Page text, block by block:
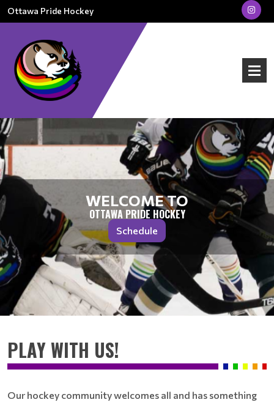
Ottawa Pride Hockey
WELCOME TO
OTTAWA PRIDE HOCKEY
Schedule
PLAY WITH US!
Our hockey community welcomes all and has something